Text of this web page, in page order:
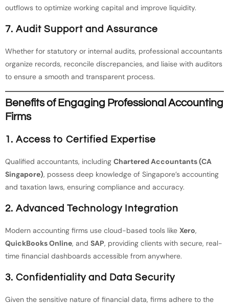
outflows to optimize working capital and improve liquidity.
7. Audit Support and Assurance
Whether for statutory or internal audits, professional accountants
organize records, reconcile discrepancies, and liaise with auditors
to ensure a smooth and transparent process.
Benefits of Engaging Professional Accounting
Firms
1. Access to Certified Expertise
Qualified accountants, including Chartered Accountants (CA
Singapore), possess deep knowledge of Singapore’s accounting
and taxation laws, ensuring compliance and accuracy.
2. Advanced Technology Integration
Modern accounting firms use cloud-based tools like Xero,
QuickBooks Online, and SAP, providing clients with secure, real-
time financial dashboards accessible from anywhere.
3. Confidentiality and Data Security
Given the sensitive nature of financial data, firms adhere to the